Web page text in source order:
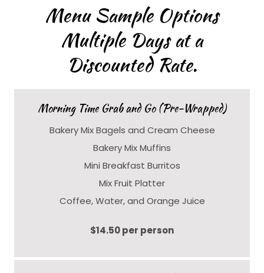
Menu Sample Options
Multiple Days at a
Discounted Rate.
Morning Time Grab and Go (Pre-Wrapped)
Bakery Mix Bagels and Cream Cheese
Bakery Mix Muffins
Mini Breakfast Burritos
Mix Fruit Platter
Coffee, Water, and Orange Juice
$14.50 per person